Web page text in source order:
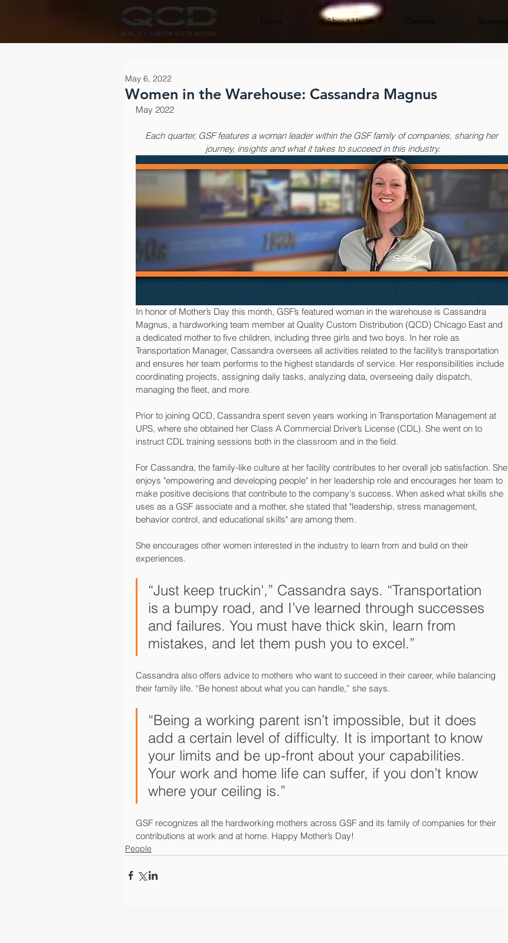
Home About Us Services
Women in the Warehouse: Cassandra Magnus
May 6, 2022
May 2022
Each quarter, GSF features a woman leader within the GSF family of companies, sharing her
journey, insights and what it takes to succeed in this industry.
In honor of Mother’s Day this month, GSF’s featured woman in the warehouse is Cassandra
Magnus, a hardworking team member at Quality Custom Distribution (QCD) Chicago East and
a dedicated mother to five children, including three girls and two boys. In her role as
Transportation Manager, Cassandra oversees all activities related to the facility’s transportation
and ensures her team performs to the highest standards of service. Her responsibilities include
coordinating projects, assigning daily tasks, analyzing data, overseeing daily dispatch,
managing the fleet, and more.
Prior to joining QCD, Cassandra spent seven years working in Transportation Management at
UPS, where she obtained her Class A Commercial Driver’s License (CDL). She went on to
instruct CDL training sessions both in the classroom and in the field.
For Cassandra, the family-like culture at her facility contributes to her overall job satisfaction. She
enjoys "empowering and developing people" in her leadership role and encourages her team to
make positive decisions that contribute to the company's success. When asked what skills she
uses as a GSF associate and a mother, she stated that "leadership, stress management,
behavior control, and educational skills" are among them.
She encourages other women interested in the industry to learn from and build on their
experiences.
“Just keep truckin',” Cassandra says. “Transportation
is a bumpy road, and I’ve learned through successes
and failures. You must have thick skin, learn from
mistakes, and let them push you to excel.”
Cassandra also offers advice to mothers who want to succeed in their career, while balancing
their family life. “Be honest about what you can handle,” she says.
“Being a working parent isn’t impossible, but it does
add a certain level of difficulty. It is important to know
your limits and be up-front about your capabilities.
Your work and home life can suffer, if you don’t know
where your ceiling is.”
GSF recognizes all the hardworking mothers across GSF and its family of companies for their
contributions at work and at home. Happy Mother’s Day!
People